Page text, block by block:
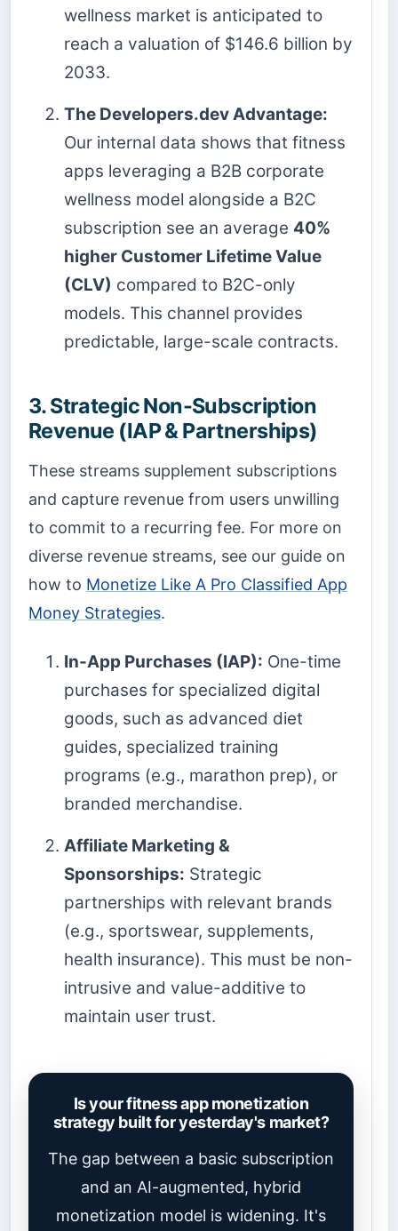
wellness market is anticipated to
reach a valuation of $146.6 billion by
2033.
The Developers.dev Advantage:
Our internal data shows that fitness
apps leveraging a B2B corporate
wellness model alongside a B2C
subscription see an average 40%
higher Customer Lifetime Value
(CLV) compared to B2C-only
models. This channel provides
predictable, large-scale contracts.
3. Strategic Non-Subscription
Revenue (IAP & Partnerships)
These streams supplement subscriptions
and capture revenue from users unwilling
to commit to a recurring fee. For more on
diverse revenue streams, see our guide on
how to Monetize Like A Pro Classified App
Money Strategies.
In-App Purchases (IAP): One-time
purchases for specialized digital
goods, such as advanced diet
guides, specialized training
programs (e.g., marathon prep), or
branded merchandise.
Affiliate Marketing &
Sponsorships: Strategic
partnerships with relevant brands
(e.g., sportswear, supplements,
health insurance). This must be non-
intrusive and value-additive to
maintain user trust.
Is your fitness app monetization
strategy built for yesterday's market?
The gap between a basic subscription
and an AI-augmented, hybrid
monetization model is widening. It's